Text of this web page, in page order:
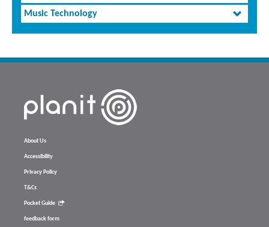
Music Technology
About Us
Accessibility
Privacy Policy
T&Cs
Pocket Guide
feedback form